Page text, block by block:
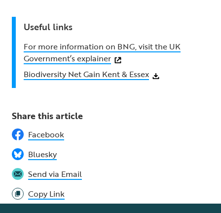
Useful links
For more information on BNG, visit the UK
Government’s explainer
⁠Biodiversity Net Gain Kent & Essex
Share this article
Facebook
Bluesky
Send via Email
Copy Link